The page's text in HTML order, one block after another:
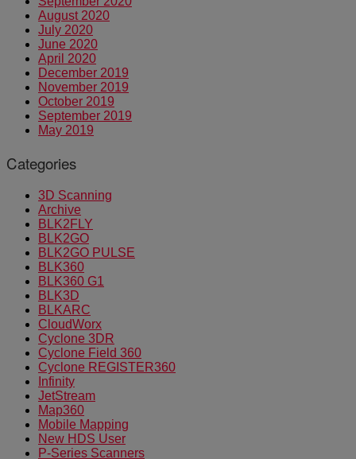
August 2020
July 2020
June 2020
April 2020
December 2019
November 2019
October 2019
September 2019
May 2019
Categories
3D Scanning
Archive
BLK2FLY
BLK2GO
BLK2GO PULSE
BLK360
BLK360 G1
BLK3D
BLKARC
CloudWorx
Cyclone 3DR
Cyclone Field 360
Cyclone REGISTER360
Infinity
JetStream
Map360
Mobile Mapping
New HDS User
P-Series Scanners